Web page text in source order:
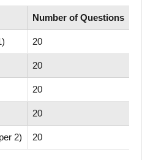
Number of Questions
20
20
20
20
2) 20